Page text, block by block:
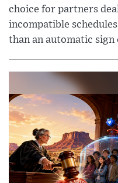
choice for partners
incompatible
than an automatic